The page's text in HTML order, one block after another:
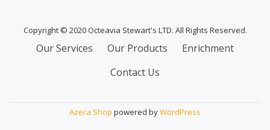
Copyright © 2020 Octeavia Stewart's LTD. All Rights Reserved.
Secondary
Our Services Our Products
Enrichment
Contact Us
Azera Shop powered byWordPress